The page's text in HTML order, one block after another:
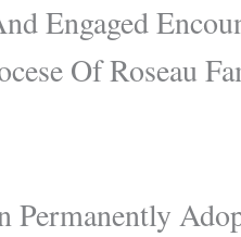
Engaged
Of Roseau
Permanently